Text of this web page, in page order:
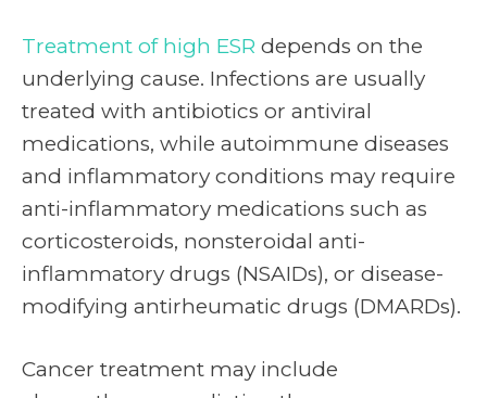
Treatment of high ESR depends on the
underlying cause. Infections are usually
treated with antibiotics or antiviral
medications, while autoimmune diseases
and inflammatory conditions may require
anti-inflammatory medications such as
corticosteroids, nonsteroidal anti-
inflammatory drugs (NSAIDs), or disease-
modifying antirheumatic drugs (DMARDs).
Cancer treatment may include